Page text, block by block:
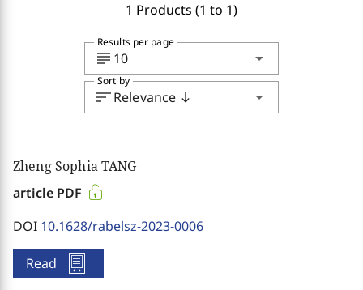
1 Products (1 to 1)
subject 10 arrow_drop_down
Results per page
sortRelevance south arrow_drop_down
Sort by
Zheng Sophia TANG
article PDF
DOI 10.1628/rabelsz-2023-0006
Read